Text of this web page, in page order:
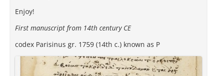
Enjoy!
First manuscript from 14th century CE
codex Parisinus gr. 1759 (14th c.) known as P